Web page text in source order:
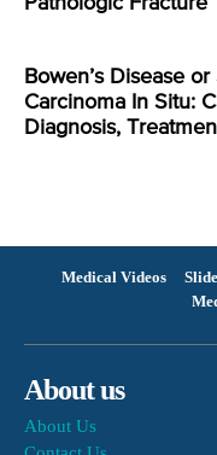
Bowen’s Disease or
Carcinoma In Situ:
Diagnosis,
Medical Videos
About us
About Us